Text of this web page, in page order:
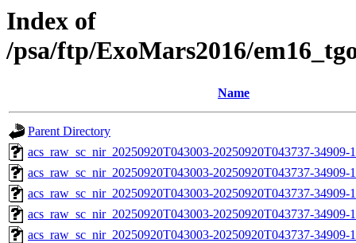
Index of
/psa/ftp/ExoMars2016/
Name
Parent Directory
acs_raw_sc_nir_20250920T043003-20250920T043737-
acs_raw_sc_nir_20250920T043003-20250920T043737-34909-
acs_raw_sc_nir_20250920T043003-20250920T043737-34909-
acs_raw_sc_nir_20250920T043003-20250920T043737-34909-
acs_raw_sc_nir_20250920T043003-20250920T043737-34909-